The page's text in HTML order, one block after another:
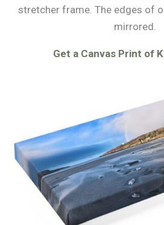
stretcher frame. The edges of
mirrored.
Get a Canvas Print of